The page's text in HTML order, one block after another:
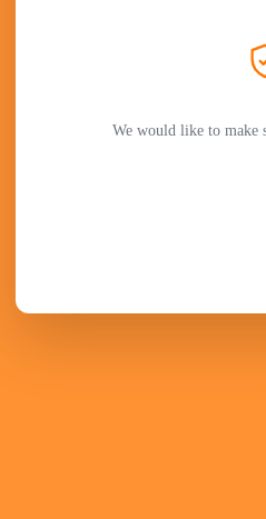
We would like to make